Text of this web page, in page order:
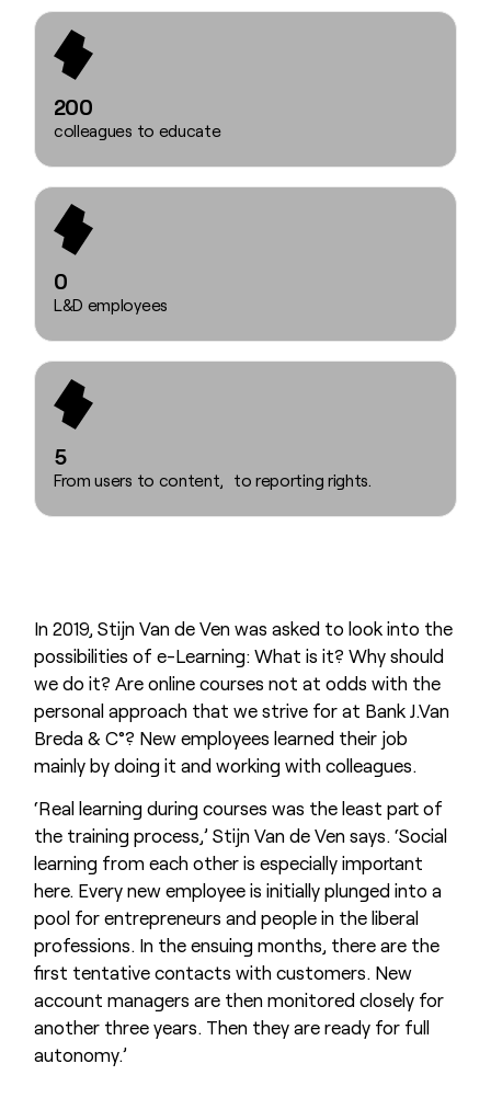
200
colleagues to educate
0
L&D employees
5
From users to content, to reporting rights.
In 2019, Stijn Van de Ven was asked to look into the
possibilities of e-Learning: What is it? Why should
we do it? Are online courses not at odds with the
personal approach that we strive for at Bank J.Van
Breda & C°? New employees learned their job
mainly by doing it and working with colleagues.
‘Real learning during courses was the least part of
the training process,’ Stijn Van de Ven says. ‘Social
learning from each other is especially important
here. Every new employee is initially plunged into a
pool for entrepreneurs and people in the liberal
professions. In the ensuing months, there are the
first tentative contacts with customers. New
account managers are then monitored closely for
another three years. Then they are ready for full
autonomy.’